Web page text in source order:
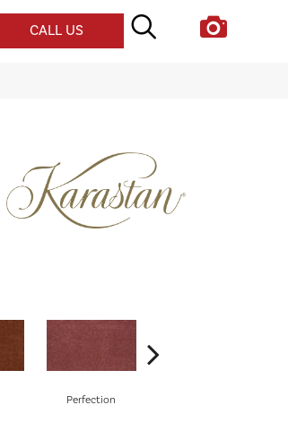
CALL US
Perfection